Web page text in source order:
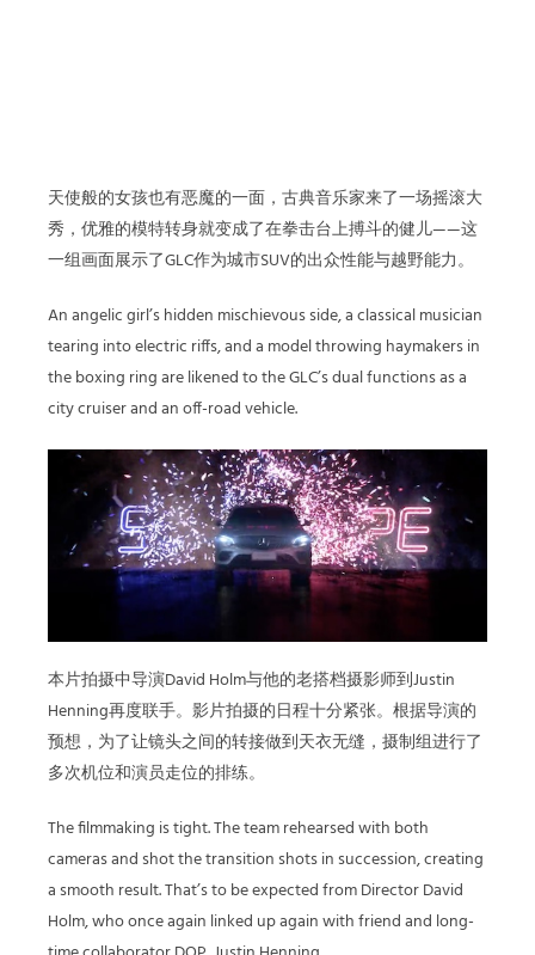
天使般的女孩也有恶魔的一面，古典音乐家来了一场摇滚大
秀，优雅的模特转身就变成了在拳击台上搏斗的健儿——这
一组画面展示了GLC作为城市SUV的出众性能与越野能力。
An angelic girl’s hidden mischievous side, a classical musician
tearing into electric riffs, and a model throwing haymakers in
the boxing ring are likened to the GLC’s dual functions as a
city cruiser and an off-road vehicle.
本片拍摄中导演David Holm与他的老搭档摄影师到Justin
Henning再度联手。影片拍摄的日程十分紧张。根据导演的
预想，为了让镜头之间的转接做到天衣无缝，摄制组进行了
多次机位和演员走位的排练。
The filmmaking is tight. The team rehearsed with both
cameras and shot the transition shots in succession, creating
a smooth result. That’s to be expected from Director David
Holm, who once again linked up again with friend and long-